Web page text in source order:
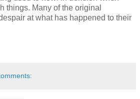
things. Many of the original
at what has happened to their